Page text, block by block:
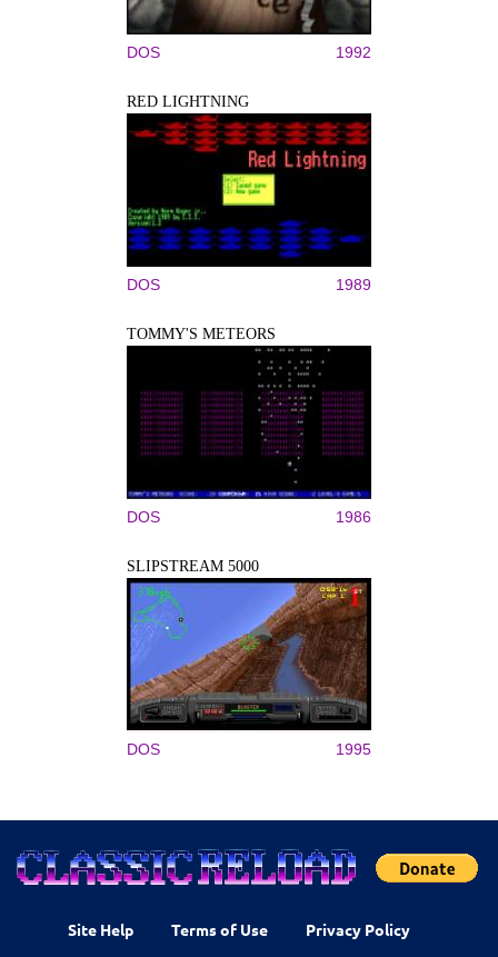
DOS 1992
RED LIGHTNING
DOS 1989
TOMMY'S METEORS
DOS 1986
SLIPSTREAM 5000
DOS 1995
Site Help Terms of Use Privacy Policy